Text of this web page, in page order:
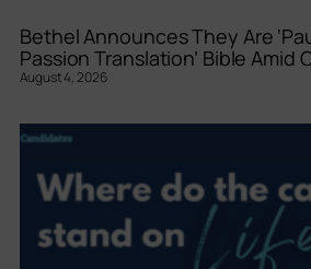
Bethel Announces They Are
Passion Translation’ Bible Amid
August 4, 2026